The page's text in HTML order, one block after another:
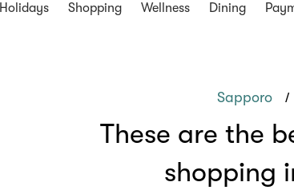
Holidays Shopping Wellness Dining
Sapporo /
These are the
shopping